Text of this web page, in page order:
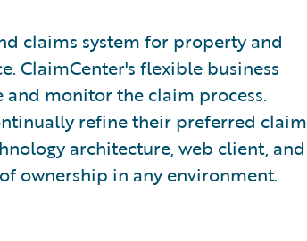
claims system for property and
ClaimCenter's flexible business
monitor the claim process.
refine their preferred claim
architecture, web client, and
ownership in any environment.